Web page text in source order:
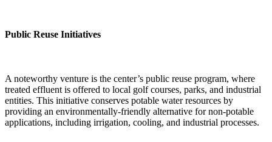
Public Reuse Initiatives
A noteworthy venture is the center’s public reuse program, where
treated effluent is offered to local golf courses, parks, and industrial
entities. This initiative conserves potable water resources by
providing an environmentally-friendly alternative for non-potable
applications, including irrigation, cooling, and industrial processes.